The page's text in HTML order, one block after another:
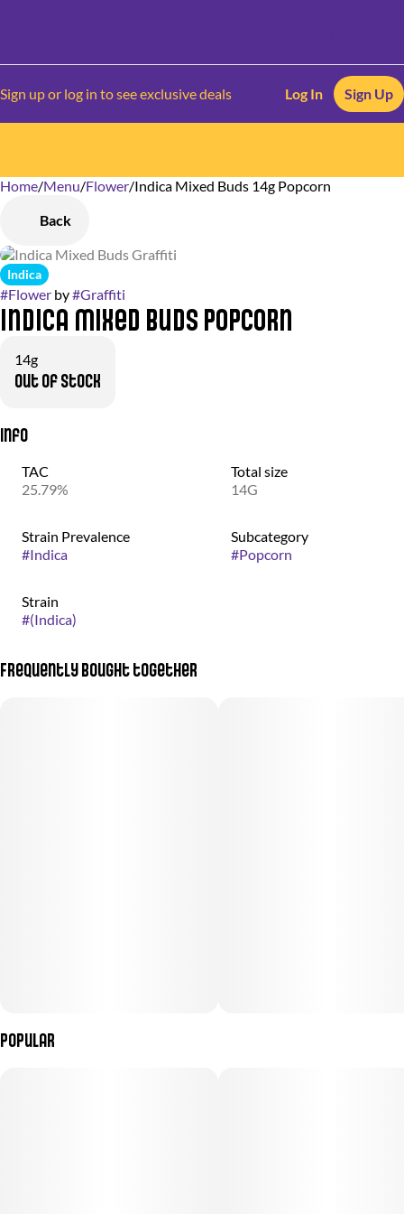
Sign up or log in to see exclusive deals Log In Sign Up
Home/Menu/Flower/Indica Mixed Buds 14g Popcorn
Back
Indica
#Flower by#Graffiti
Indica Mixed Buds Popcorn
14g
Out of stock
Info
TAC
25.79%
Total size
14G
Strain Prevalence
#Indica
Subcategory
#Popcorn
Strain
#(Indica)
Frequently bought together
Popular
0